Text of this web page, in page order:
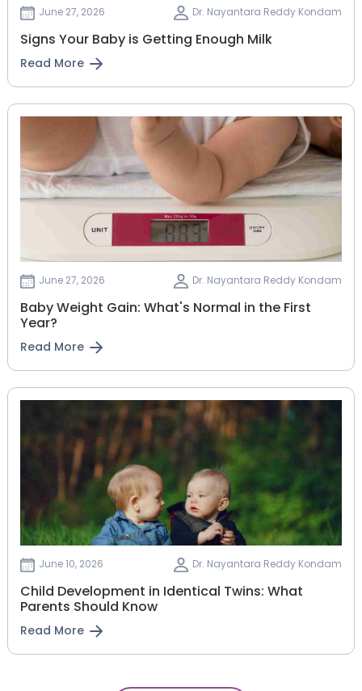
June 27, 2026 Dr. Nayantara Reddy Kondam
Signs Your Baby is Getting Enough Milk
Read More
June 27, 2026 Dr. Nayantara Reddy Kondam
Baby Weight Gain: What's Normal in the First
Year?
Read More
June 10, 2026 Dr. Nayantara Reddy Kondam
Child Development in Identical Twins: What
Parents Should Know
Read More